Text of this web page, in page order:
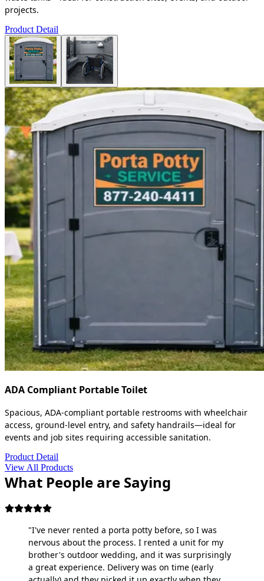
projects.
Product Detail
ADA Compliant Portable Toilet
Spacious, ADA-compliant portable restrooms with wheelchair
access, ground-level entry, and safety handrails—ideal for
events and job sites requiring accessible sanitation.
Product Detail
View All Products
What People are Saying
"I've never rented a porta potty before, so I was
nervous about the process. I rented a unit for my
brother's outdoor wedding, and it was surprisingly
a great experience. Delivery was on time (early